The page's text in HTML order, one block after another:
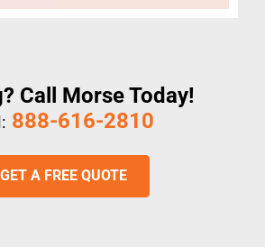
Call Morse Today!
888-616-2810
GET A FREE QUOTE